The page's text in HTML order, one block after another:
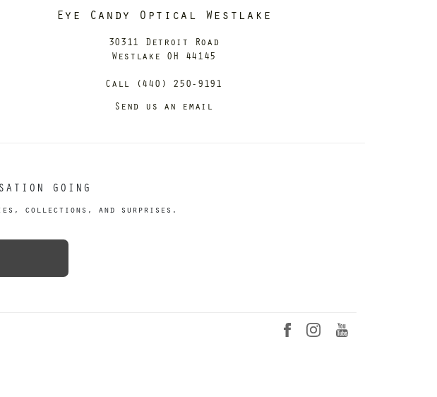
Eye Candy Optical Westlake
30311 Detroit Road
Westlake OH 44145
Call (440) 250-9191
Send us an email
GOING
collections, and surprises.